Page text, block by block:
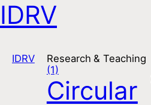
IDRV
Open
IDRV
Research & Teaching
(1)
Circular